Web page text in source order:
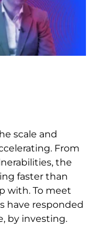
scale and
From
the
faster than
with. To meet
have responded
by investing.